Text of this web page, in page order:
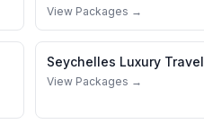
View Packages →
Seychelles Luxury Travel
View Packages →